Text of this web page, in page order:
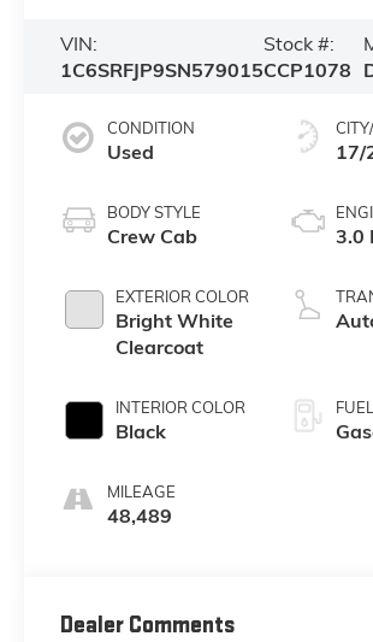
VIN:
1C6SRFJP9SN579015
Stock #:
CCP1078
CONDITION
Used
BODY STYLE
Crew Cab
EXTERIOR COLOR
Bright White
Clearcoat
INTERIOR COLOR
Black
MILEAGE
48,489
17/
3.0
Dealer Comments